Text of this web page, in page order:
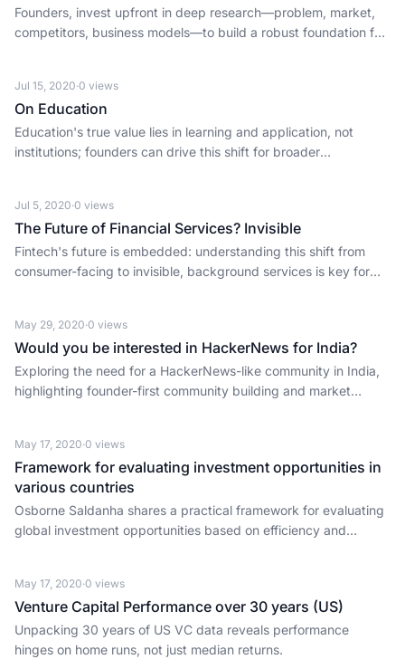
Founders, invest upfront in deep research—problem, market,
competitors, business models—to build a robust foundation for
Jul 15, 2020·0 views
On Education
Education's true value lies in learning and application, not
institutions; founders can drive this shift for broader
Jul 5, 2020·0 views
The Future of Financial Services? Invisible
Fintech's future is embedded: understanding this shift from
consumer-facing to invisible, background services is key for
May 29, 2020·0 views
Would you be interested in HackerNews for India?
Exploring the need for a HackerNews-like community in India,
highlighting founder-first community building and market
May 17, 2020·0 views
Framework for evaluating investment opportunities in
various countries
Osborne Saldanha shares a practical framework for evaluating
global investment opportunities based on efficiency and
May 17, 2020·0 views
Venture Capital Performance over 30 years (US)
Unpacking 30 years of US VC data reveals performance
hinges on home runs, not just median returns.